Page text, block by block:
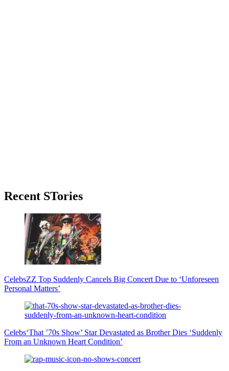
Primary
Recent STories
CelebsZZ Top Suddenly Cancels Big Concert Due to ‘Unforeseen
Personal Matters’
Celebs‘That ’70s Show’ Star Devastated as Brother Dies ‘Suddenly
From an Unknown Heart Condition’